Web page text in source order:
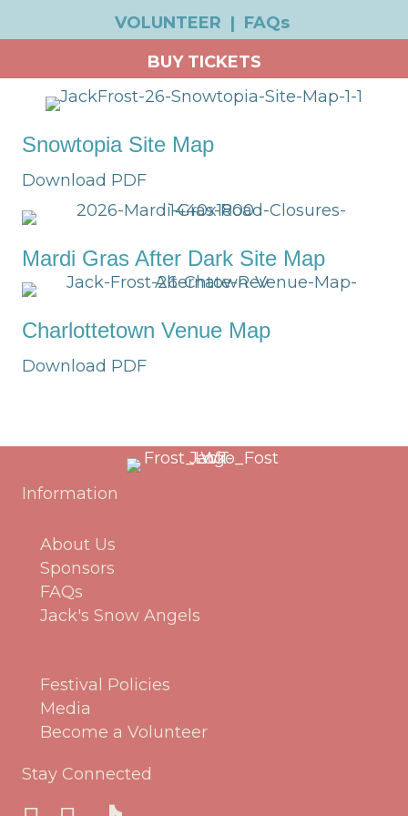
VOLUNTEER | FAQs
BUY TICKETS
Snowtopia Site Map
Download PDF
Mardi Gras After Dark Site Map
Charlottetown Venue Map
Download PDF
Information
About Us
Sponsors
FAQs
Jack's Snow Angels
Festival Policies
Media
Become a Volunteer
Stay Connected